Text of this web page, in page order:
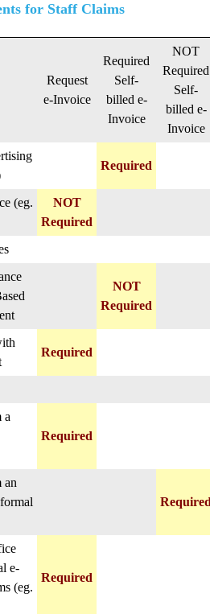
for Staff Claims
Request
e-Invoice
Required
Self-
billed e-
Invoice
NOT
Required
Self-
billed e-
Invoice
Required
(eg.
NOT
Required
NOT
Required
Required
a
Required
an
e-
(eg.
Required